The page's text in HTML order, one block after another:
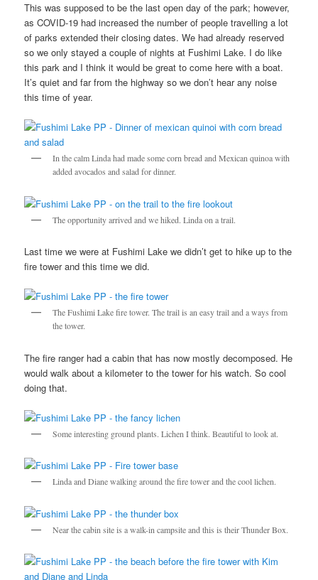
This was supposed to be the last open day of the park; however,
as COVID-19 had increased the number of people travelling a lot
of parks extended their closing dates. We had already reserved
so we only stayed a couple of nights at Fushimi Lake. I do like
this park and I think it would be great to come here with a boat.
It’s quiet and far from the highway so we don’t hear any noise
this time of year.
In the calm Linda had made some corn bread and Mexican quinoa with
added avocados and salad for dinner.
The opportunity arrived and we hiked. Linda on a trail.
Last time we were at Fushimi Lake we didn’t get to hike up to the
fire tower and this time we did.
The Fushimi Lake fire tower. The trail is an easy trail and a ways from
the tower.
The fire ranger had a cabin that has now mostly decomposed. He
would walk about a kilometer to the tower for his watch. So cool
doing that.
Some interesting ground plants. Lichen I think. Beautiful to look at.
Linda and Diane walking around the fire tower and the cool lichen.
Near the cabin site is a walk-in campsite and this is their Thunder Box.